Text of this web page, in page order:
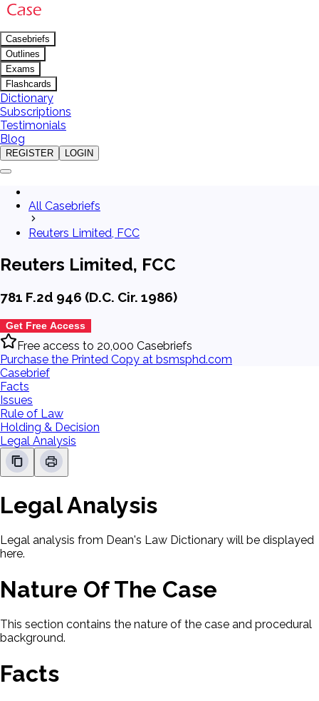
Casebriefs
Outlines
Exams
Flashcards
Dictionary
Subscriptions
Testimonials
Blog
REGISTER LOGIN
All Casebriefs
Reuters Limited, FCC
Reuters Limited, FCC
781 F.2d 946 (D.C. Cir. 1986)
Get Free Access
Free access to 20,000 Casebriefs
Purchase the Printed Copy at bsmsphd.com
Casebrief
Facts
Issues
Rule of Law
Holding & Decision
Legal Analysis
Legal Analysis
Legal analysis from Dean's Law Dictionary will be displayed
here.
Nature Of The Case
This section contains the nature of the case and procedural
background.
Facts